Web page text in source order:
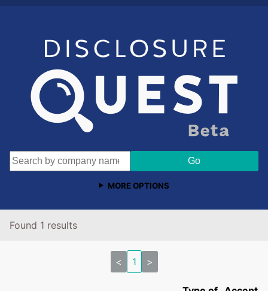
MORE OPTIONS
Found 1 results
< 1 >